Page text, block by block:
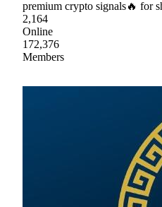
premium crypto signals🔥 for
2,164
Online
172,376
Members